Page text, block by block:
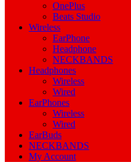
OnePlus
Beats Studio
Wireless
EarPhone
Headphone
NECKBANDS
Headphones
Wireless
Wired
EarPhones
Wireless
Wired
EarBuds
NECKBANDS
My Account